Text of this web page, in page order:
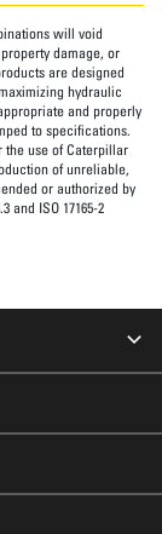
will void
damage, or
are designed
hydraulic
and properly
to specifications.
the use of Caterpillar
of unreliable,
or authorized by
and ISO 17165-2